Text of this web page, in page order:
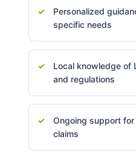
Personalized
specific needs
Local knowledge of
and regulations
Ongoing support
claims